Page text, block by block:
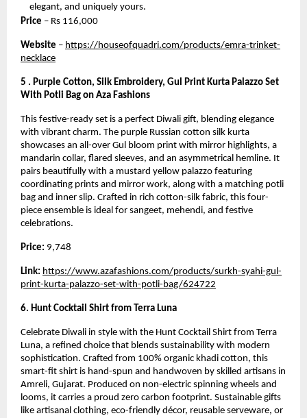
elegant, and uniquely yours.
Price – Rs 116,000
Website – https://houseofquadri.com/products/emra-trinket-
necklace
5 . Purple Cotton, Silk Embroidery, Gul Print Kurta Palazzo Set
With Potli Bag on Aza Fashions
This festive-ready set is a perfect Diwali gift, blending elegance
with vibrant charm. The purple Russian cotton silk kurta
showcases an all-over Gul bloom print with mirror highlights, a
mandarin collar, flared sleeves, and an asymmetrical hemline. It
pairs beautifully with a mustard yellow palazzo featuring
coordinating prints and mirror work, along with a matching potli
bag and inner slip. Crafted in rich cotton-silk fabric, this four-
piece ensemble is ideal for sangeet, mehendi, and festive
celebrations.
Price: 9,748
Link: https://www.azafashions.com/products/surkh-syahi-gul-
print-kurta-palazzo-set-with-potli-bag/624722
6. Hunt Cocktail Shirt from Terra Luna
Celebrate Diwali in style with the Hunt Cocktail Shirt from Terra
Luna, a refined choice that blends sustainability with modern
sophistication. Crafted from 100% organic khadi cotton, this
smart-fit shirt is hand-spun and handwoven by skilled artisans in
Amreli, Gujarat. Produced on non-electric spinning wheels and
looms, it carries a proud zero carbon footprint. Sustainable gifts
like artisanal clothing, eco-friendly décor, reusable serveware, or